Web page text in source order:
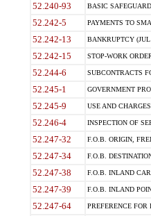
52.240-93 BASIC
52.242-5 PAYMENTS TO
52.242-13 BANKRUPTCY (JUL
52.242-15 STOP-WORK
52.244-6 SUBCONTRACTS
52.245-1 GOVERNMENT
52.245-9 USE AND
52.246-4 INSPECTION OF
52.247-32 F.O.B. ORIGIN,
52.247-34 F.O.B.
52.247-38 F.O.B. INLAND
52.247-39 F.O.B. INLAND
52.247-64 PREFERENCE FOR